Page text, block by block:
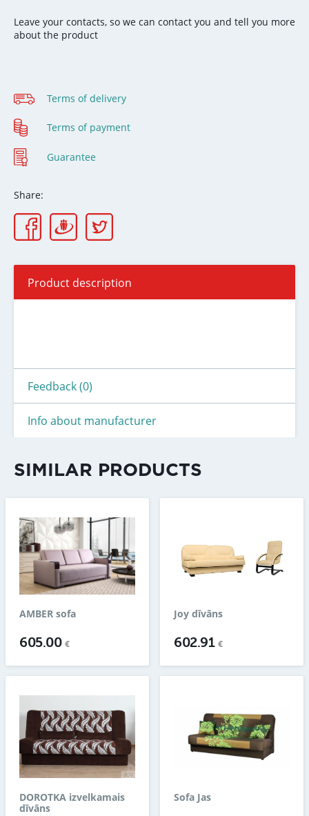
Leave your contacts, so we can contact you and tell you more
about the product
Terms of delivery
Terms of payment
Guarantee
Share:
Product description
Feedback (0)
Info about manufacturer
SIMILAR PRODUCTS
AMBER sofa
605.00€
Joy dīvāns
602.91€
DOROTKA izvelkamais
dīvāns
Sofa Jas